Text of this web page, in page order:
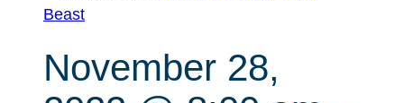
Beast
November 28,